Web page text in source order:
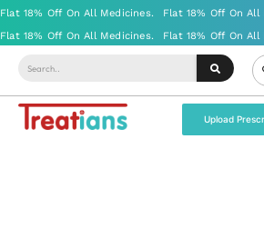
Upload